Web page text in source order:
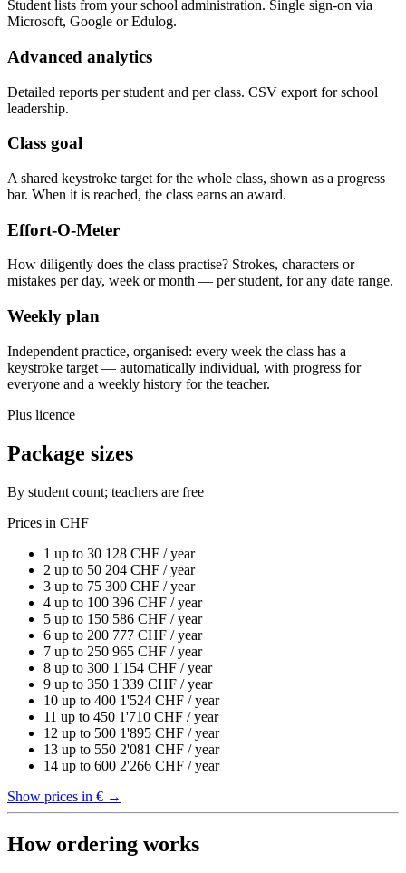
Student lists from your school administration. Single sign-on via
Microsoft, Google or Edulog.
Advanced analytics
Detailed reports per student and per class. CSV export for school
leadership.
Class goal
A shared keystroke target for the whole class, shown as a progress
bar. When it is reached, the class earns an award.
Effort-O-Meter
How diligently does the class practise? Strokes, characters or
mistakes per day, week or month — per student, for any date range.
Weekly plan
Independent practice, organised: every week the class has a
keystroke target — automatically individual, with progress for
everyone and a weekly history for the teacher.
Plus licence
Package sizes
By student count; teachers are free
Prices in CHF
1 up to 30 128 CHF / year
2 up to 50 204 CHF / year
3 up to 75 300 CHF / year
4 up to 100 396 CHF / year
5 up to 150 586 CHF / year
6 up to 200 777 CHF / year
7 up to 250 965 CHF / year
8 up to 300 1'154 CHF / year
9 up to 350 1'339 CHF / year
10 up to 400 1'524 CHF / year
11 up to 450 1'710 CHF / year
12 up to 500 1'895 CHF / year
13 up to 550 2'081 CHF / year
14 up to 600 2'266 CHF / year
Show prices in € →
How ordering works